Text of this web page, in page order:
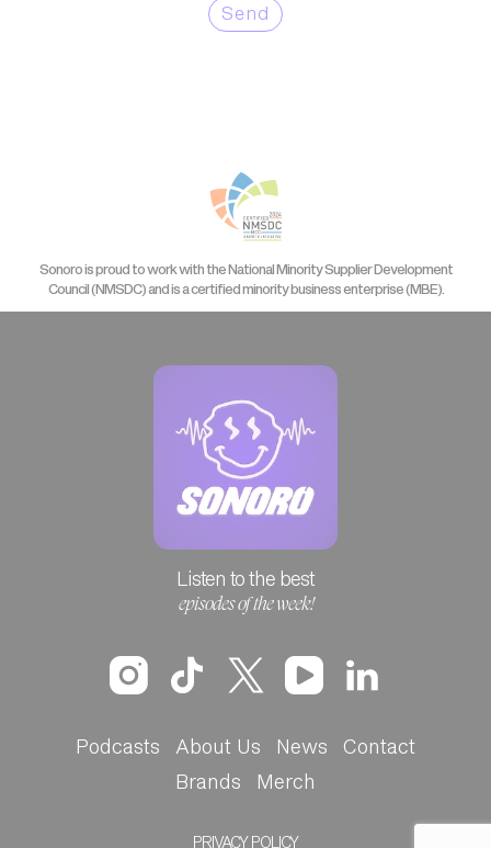
Send
Sonoro is proud to work with the National Minority Supplier Development
Council (NMSDC) and is a certified minority business enterprise (MBE).
Listen to the best
episodes of the week!
Podcasts About Us News
Contact
Brands
Merch
PRIVACY POLICY